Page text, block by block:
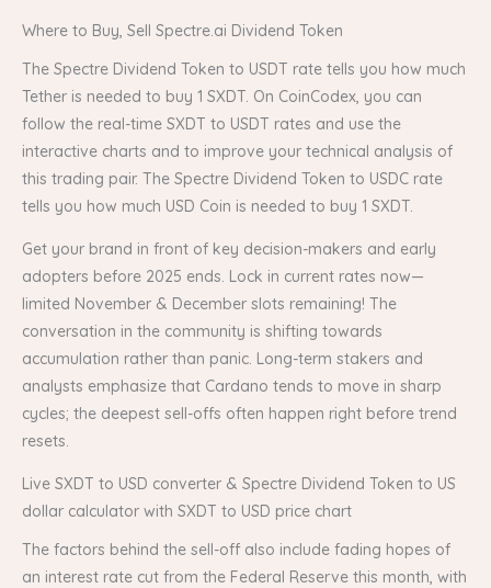
Where to Buy, Sell Spectre.ai Dividend Token
The Spectre Dividend Token to USDT rate tells you how much
Tether is needed to buy 1 SXDT. On CoinCodex, you can
follow the real-time SXDT to USDT rates and use the
interactive charts and to improve your technical analysis of
this trading pair. The Spectre Dividend Token to USDC rate
tells you how much USD Coin is needed to buy 1 SXDT.
Get your brand in front of key decision-makers and early
adopters before 2025 ends. Lock in current rates now—
limited November & December slots remaining! The
conversation in the community is shifting towards
accumulation rather than panic. Long-term stakers and
analysts emphasize that Cardano tends to move in sharp
cycles; the deepest sell-offs often happen right before trend
resets.
Live SXDT to USD converter & Spectre Dividend Token to US
dollar calculator with SXDT to USD price chart
The factors behind the sell-off also include fading hopes of
an interest rate cut from the Federal Reserve this month, with